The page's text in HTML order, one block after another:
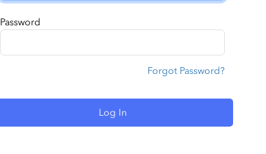
Password
Forgot Password?
Log In